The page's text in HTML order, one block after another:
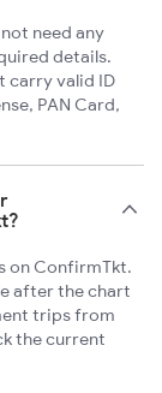
need any
details.
carry valid ID
PAN Card,
on ConfirmTkt.
after the chart
trips from
the current